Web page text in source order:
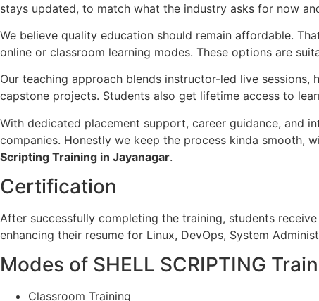
stays updated, to match what the industry asks for now
We believe quality education should remain affordable.
online or classroom learning modes. These options are
Our teaching approach blends instructor-led live sessions,
capstone projects. Students also get lifetime access to
With dedicated placement support, career guidance, and
companies. Honestly we keep the process kinda smooth,
Scripting Training in Jayanagar.
Certification
After successfully completing the training, students receive
enhancing their resume for Linux, DevOps, System
Modes of SHELL SCRIPTING
Classroom Training